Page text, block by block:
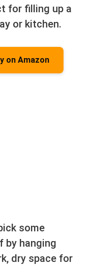
for filling up a
or kitchen.
on Amazon
some
by hanging
dry space for